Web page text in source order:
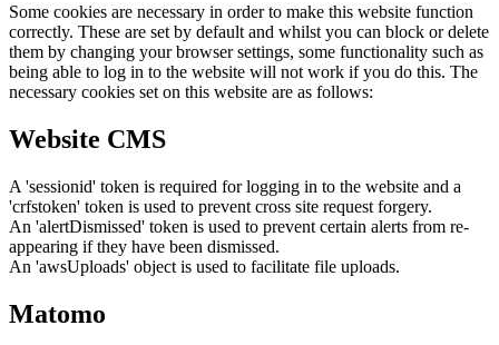
Some cookies are necessary in order to make this website function
correctly. These are set by default and whilst you can block or delete
them by changing your browser settings, some functionality such as
being able to log in to the website will not work if you do this. The
necessary cookies set on this website are as follows:
Website CMS
A 'sessionid' token is required for logging in to the website and a
'crfstoken' token is used to prevent cross site request forgery.
An 'alertDismissed' token is used to prevent certain alerts from re-
appearing if they have been dismissed.
An 'awsUploads' object is used to facilitate file uploads.
Matomo